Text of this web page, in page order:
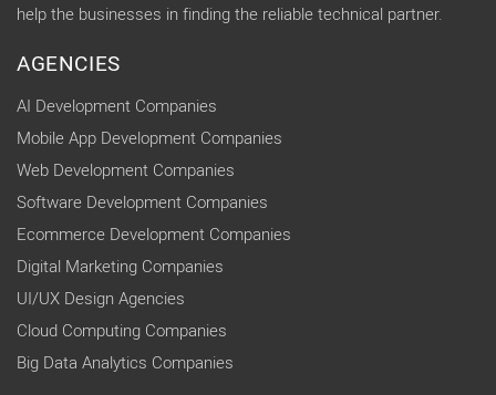
help the businesses in finding the reliable technical partner.
AGENCIES
AI Development Companies
Mobile App Development Companies
Web Development Companies
Software Development Companies
Ecommerce Development Companies
Digital Marketing Companies
UI/UX Design Agencies
Cloud Computing Companies
Big Data Analytics Companies